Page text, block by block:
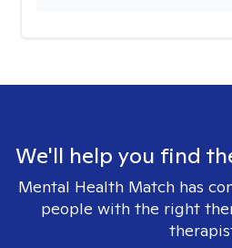
We'll help you find
Mental Health Match has
people with the right